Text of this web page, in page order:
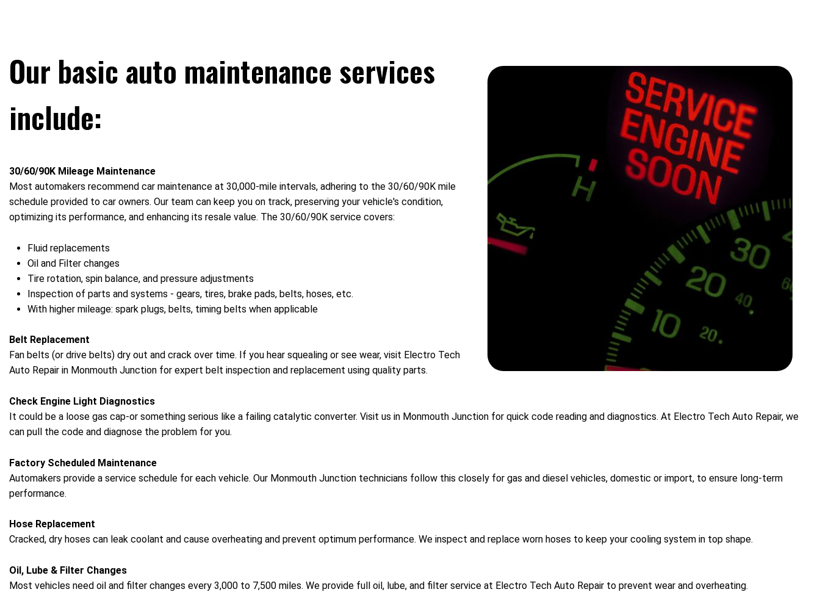
Our basic auto maintenance services
include:
30/60/90K Mileage Maintenance
Most automakers recommend car maintenance at 30,000-mile intervals, adhering to the 30/60/90K mile
schedule provided to car owners. Our team can keep you on track, preserving your vehicle's condition,
optimizing its performance, and enhancing its resale value. The 30/60/90K service covers:
Fluid replacements
Oil and Filter changes
Tire rotation, spin balance, and pressure adjustments
Inspection of parts and systems - gears, tires, brake pads, belts, hoses, etc.
With higher mileage: spark plugs, belts, timing belts when applicable
Belt Replacement
Fan belts (or drive belts) dry out and crack over time. If you hear squealing or see wear, visit Electro Tech
Auto Repair in Monmouth Junction for expert belt inspection and replacement using quality parts.
Check Engine Light Diagnostics
It could be a loose gas cap-or something serious like a failing catalytic converter. Visit us in Monmouth Junction for quick code reading and diagnostics. At Electro Tech Auto Repair, we
can pull the code and diagnose the problem for you.
Factory Scheduled Maintenance
Automakers provide a service schedule for each vehicle. Our Monmouth Junction technicians follow this closely for gas and diesel vehicles, domestic or import, to ensure long-term
performance.
Hose Replacement
Cracked, dry hoses can leak coolant and cause overheating and prevent optimum performance. We inspect and replace worn hoses to keep your cooling system in top shape.
Oil, Lube & Filter Changes
Most vehicles need oil and filter changes every 3,000 to 7,500 miles. We provide full oil, lube, and filter service at Electro Tech Auto Repair to prevent wear and overheating.